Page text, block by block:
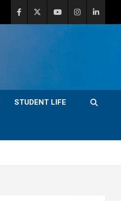
STUDENT LIFE